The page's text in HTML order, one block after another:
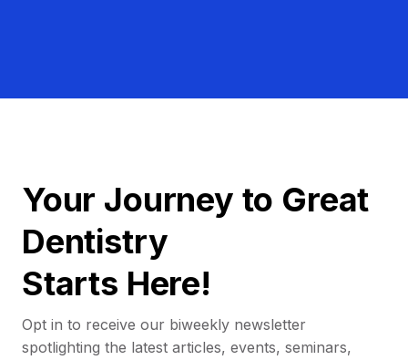
Your Journey to Great
Dentistry
Starts Here!
Opt in to receive our biweekly newsletter
spotlighting the latest articles, events, seminars,